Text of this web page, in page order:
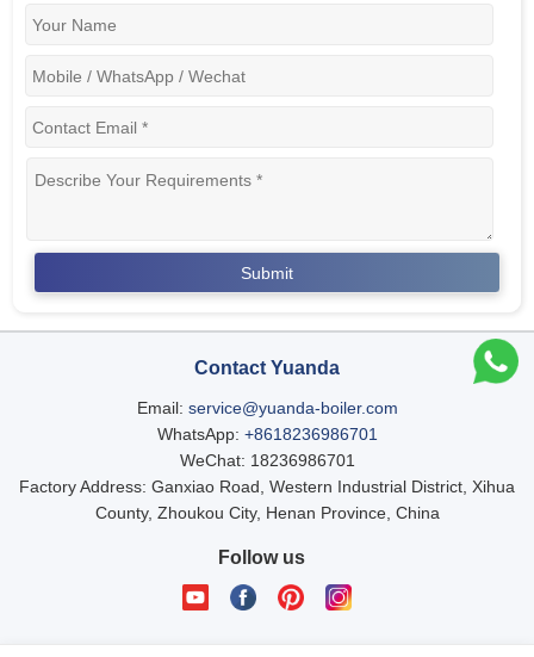
Contact Yuanda
Email: service@yuanda-boiler.com
WhatsApp: +8618236986701
WeChat: 18236986701
Factory Address: Ganxiao Road, Western Industrial District, Xihua
County, Zhoukou City, Henan Province, China
Follow us